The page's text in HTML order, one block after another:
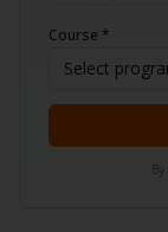
Course *
Select